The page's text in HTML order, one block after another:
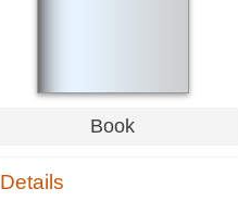
Book
Details